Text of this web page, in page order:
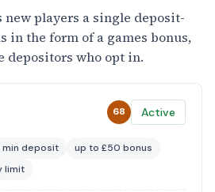
players a single deposit-
in the form of a games bonus,
who opt in.
68 Active
min deposit
up to £50 bonus
limit